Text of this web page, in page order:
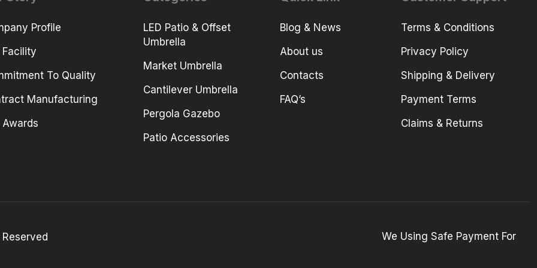
Profile
Facility
To Quality
Manufacturing
Awards
LED Patio & Offset
Umbrella
Market Umbrella
Cantilever Umbrella
Pergola Gazebo
Patio Accessories
Blog & News
About us
Contacts
FAQ’s
Terms & Conditions
Privacy Policy
Shipping & Delivery
Payment Terms
Claims & Returns
We Using Safe Payment For